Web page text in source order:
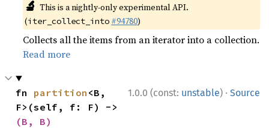
🔬 This is a nightly-only experimental API.
(iter_collect_into #94780)
Collects all the items from an iterator into a collection.
Read more
1.0.0 (const: unstable) · Source
fn partition <B,
(B, B)